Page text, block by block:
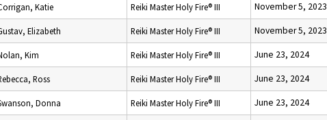
Katie Reiki Master Holy Fire® III November 5, 2023
Elizabeth Reiki Master Holy Fire® III November 5, 2023
Kim Reiki Master Holy Fire® III June 23, 2024
Ross Reiki Master Holy Fire® III June 23, 2024
Donna Reiki Master Holy Fire® III June 23, 2024